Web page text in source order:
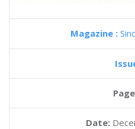
Magazine :
Date: